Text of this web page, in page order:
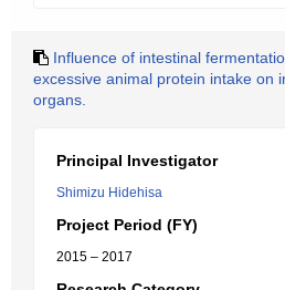
Influence of intestinal
excessive animal protein intake on
organs.
Principal Investigator
Shimizu Hidehisa
Project Period (FY)
2015 – 2017